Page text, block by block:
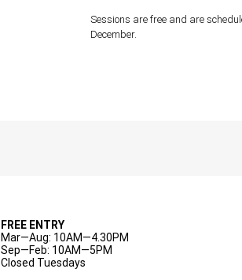
Sessions are free and are
December.
FREE ENTRY
Mar—Aug: 10AM—4.30PM
Sep—Feb: 10AM—5PM
Closed Tuesdays